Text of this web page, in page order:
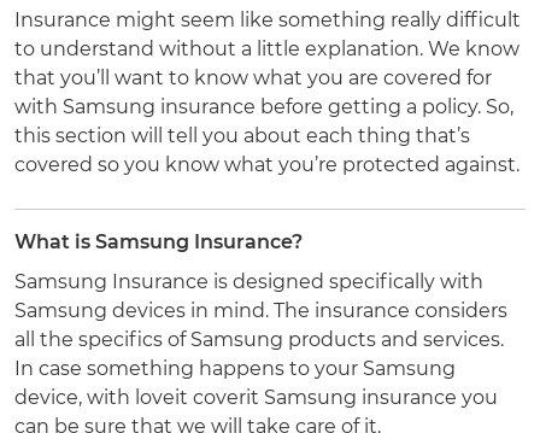
Insurance might seem like something really difficult
to understand without a little explanation. We know
that you’ll want to know what you are covered for
with Samsung insurance before getting a policy. So,
this section will tell you about each thing that’s
covered so you know what you’re protected against.
What is Samsung Insurance?
Samsung Insurance is designed specifically with
Samsung devices in mind. The insurance considers
all the specifics of Samsung products and services.
In case something happens to your Samsung
device, with loveit coverit Samsung insurance you
can be sure that we will take care of it.